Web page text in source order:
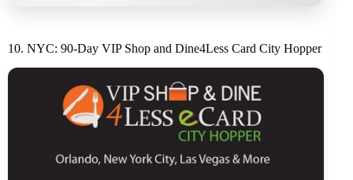
10. NYC: 90-Day VIP Shop and Dine4Less Card City Hopper